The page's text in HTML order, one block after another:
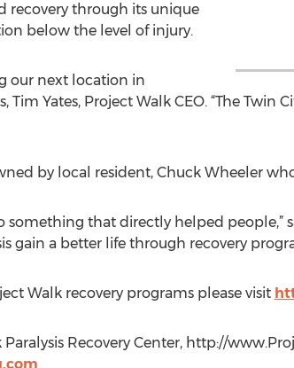
recovery through its unique
below the level of injury.
our next location in
Tim Yates, Project Walk CEO. “The
by local resident, Chuck Wheeler
something that directly helped people,”
gain a better life through recovery
Walk recovery programs please visit
Recovery Center, http://